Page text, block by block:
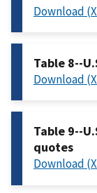
Download
Table 8--
Download
Table 9--
quotes
Download